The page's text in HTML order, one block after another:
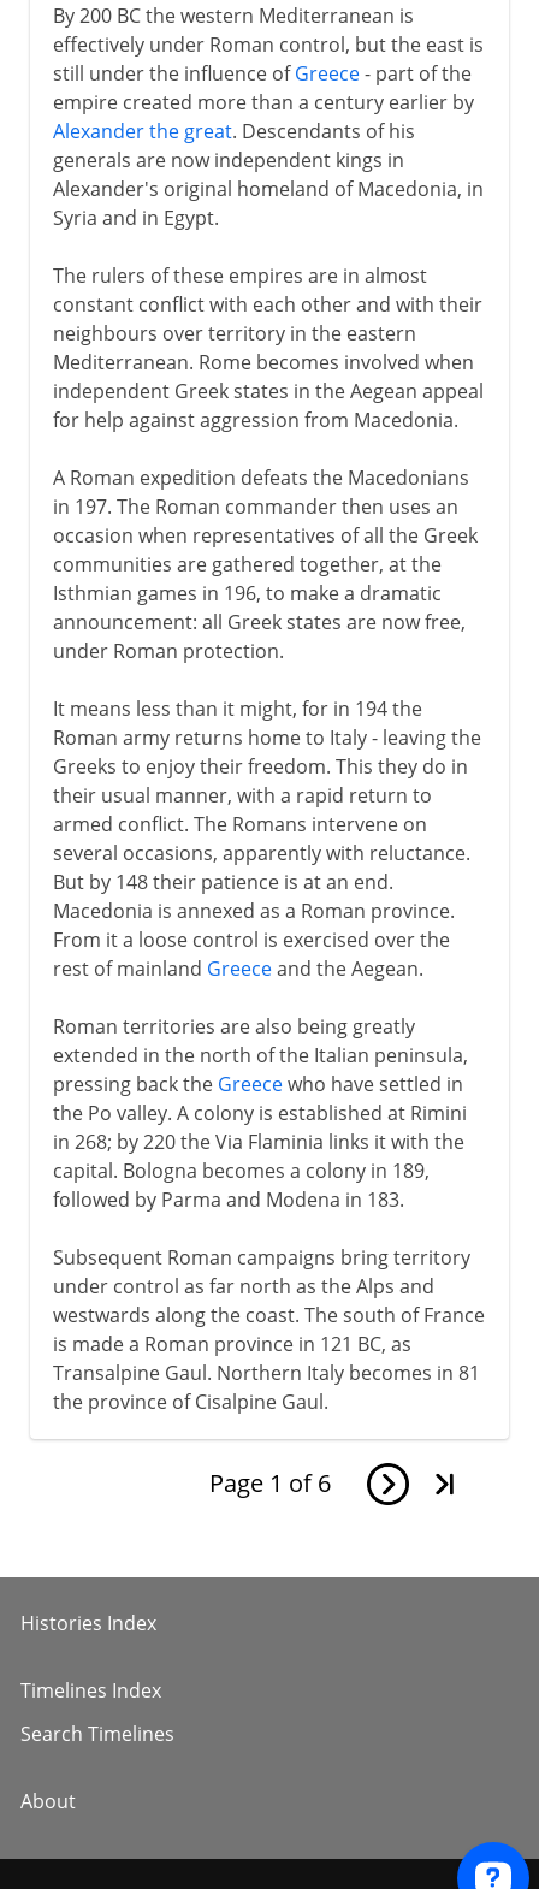
By 200 BC the western Mediterranean is
effectively under Roman control, but the east is
still under the influence ofGreece- part of the
empire created more than a century earlier by
Alexander the great. Descendants of his
generals are now independent kings in
Alexander's original homeland of Macedonia, in
Syria and in Egypt.
The rulers of these empires are in almost
constant conflict with each other and with their
neighbours over territory in the eastern
Mediterranean. Rome becomes involved when
independent Greek states in the Aegean appeal
for help against aggression from Macedonia.
A Roman expedition defeats the Macedonians
in 197. The Roman commander then uses an
occasion when representatives of all the Greek
communities are gathered together, at the
Isthmian games in 196, to make a dramatic
announcement: all Greek states are now free,
under Roman protection.
It means less than it might, for in 194 the
Roman army returns home to Italy - leaving the
Greeks to enjoy their freedom. This they do in
their usual manner, with a rapid return to
armed conflict. The Romans intervene on
several occasions, apparently with reluctance.
But by 148 their patience is at an end.
Macedonia is annexed as a Roman province.
From it a loose control is exercised over the
rest of mainland Greeceand the Aegean.
Roman territories are also being greatly
extended in the north of the Italian peninsula,
pressing back the Greecewho have settled in
the Po valley. A colony is established at Rimini
in 268; by 220 the Via Flaminia links it with the
capital. Bologna becomes a colony in 189,
followed by Parma and Modena in 183.
Subsequent Roman campaigns bring territory
under control as far north as the Alps and
westwards along the coast. The south of France
is made a Roman province in 121 BC, as
Transalpine Gaul. Northern Italy becomes in 81
the province of Cisalpine Gaul.
Page 1 of 6
Histories Index
Timelines Index
Search Timelines
About